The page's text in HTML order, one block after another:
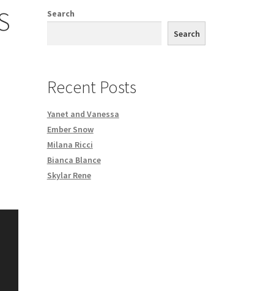
DVD order
Search
Search
Recent Posts
Yanet and Vanessa
Ember Snow
Milana Ricci
Bianca Blance
Skylar Rene